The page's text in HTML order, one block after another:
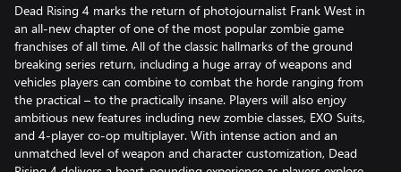
Dead Rising 4 marks the return of photojournalist Frank West in
an all-new chapter of one of the most popular zombie game
franchises of all time. All of the classic hallmarks of the ground
breaking series return, including a huge array of weapons and
vehicles players can combine to combat the horde ranging from
the practical – to the practically insane. Players will also enjoy
ambitious new features including new zombie classes, EXO Suits,
and 4-player co-op multiplayer. With intense action and an
unmatched level of weapon and character customization, Dead